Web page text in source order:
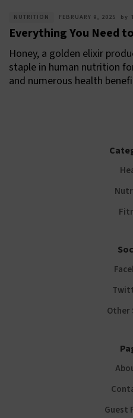
NUTRITION FEBRUARY 9, 2025 by
Everything You Need
Honey, a golden elixir
staple in human nutrition
and numerous health
Other
Guest